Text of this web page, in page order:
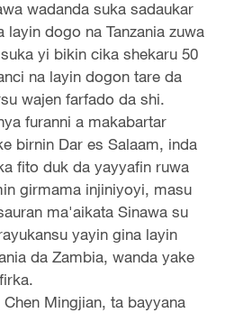
wadanda suka sadaukar
dogo na Tanzania zuwa
yi bikin cika shekaru 50
na layin dogon tare da
wajen farfado da shi.
furanni a makabartar
birnin Dar es Salaam, inda
fito duk da yayyafin ruwa
girmama injiniyoyi, masu
ma'aikata Sinawa su
yayin gina layin
da Zambia, wanda yake
Mingjian, ta bayyana